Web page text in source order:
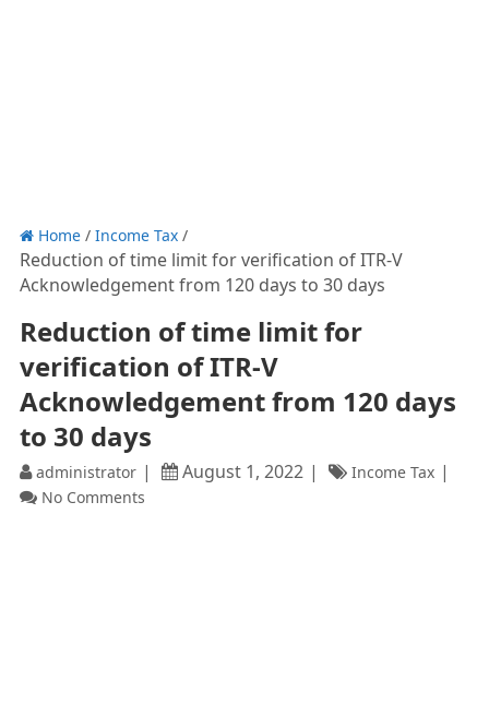
Home/ Income Tax/
Reduction of time limit for verification of ITR-V
Acknowledgement from 120 days to 30 days
Reduction of time limit for
verification of ITR-V
Acknowledgement from 120 days
to 30 days
administrator August 1, 2022
Income Tax
No Comments